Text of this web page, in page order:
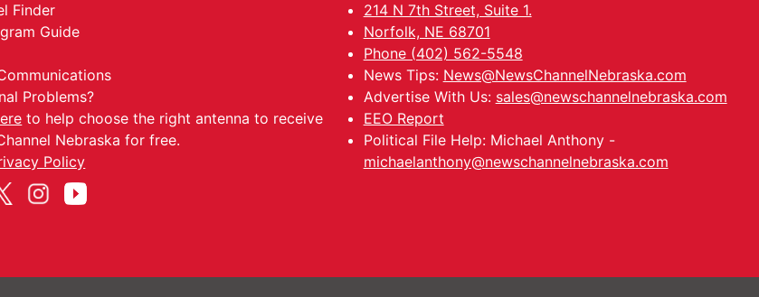
Finder
Guide
Problems?
to help choose the right antenna to receive
Nebraska for free.
Policy
214 N 7th Street, Suite 1.
Norfolk, NE 68701
Phone (402) 562-5548
News Tips: News@NewsChannelNebraska.com
Advertise With Us: sales@newschannelnebraska.com
EEO Report
Political File Help: Michael Anthony -
michaelanthony@newschannelnebraska.com